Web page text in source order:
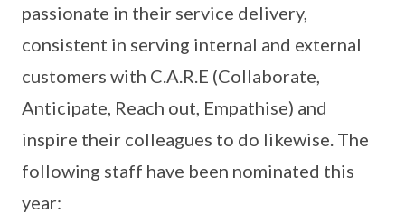
passionate in their service delivery,
consistent in serving internal and external
customers with C.A.R.E (Collaborate,
Anticipate, Reach out, Empathise) and
inspire their colleagues to do likewise. The
following staff have been nominated this
year: